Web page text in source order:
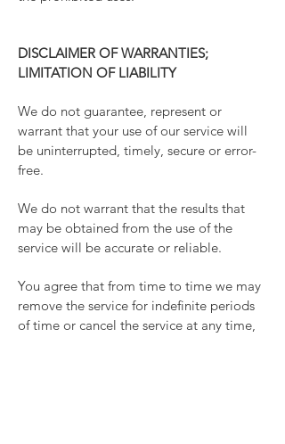
DISCLAIMER OF WARRANTIES;
LIMITATION OF LIABILITY
We do not guarantee, represent or
warrant that your use of our service will
be uninterrupted, timely, secure or error-
free.
We do not warrant that the results that
may be obtained from the use of the
service will be accurate or reliable.
You agree that from time to time we may
remove the service for indefinite periods
of time or cancel the service at any time,